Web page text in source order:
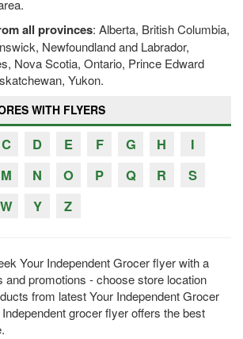
all provinces: Alberta, British Columbia,
Newfoundland and Labrador,
Nova Scotia, Ontario, Prince Edward
Yukon.
WITH FLYERS
C D E F G H
I
M N O P Q R
S
W Y Z
Your Independent Grocer flyer with a
and promotions - choose store location
from latest Your Independent Grocer
grocer flyer offers the best